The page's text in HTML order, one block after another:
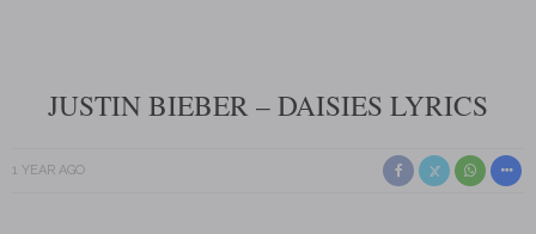
JUSTIN BIEBER – DAISIES LYRICS
1 YEAR AGO